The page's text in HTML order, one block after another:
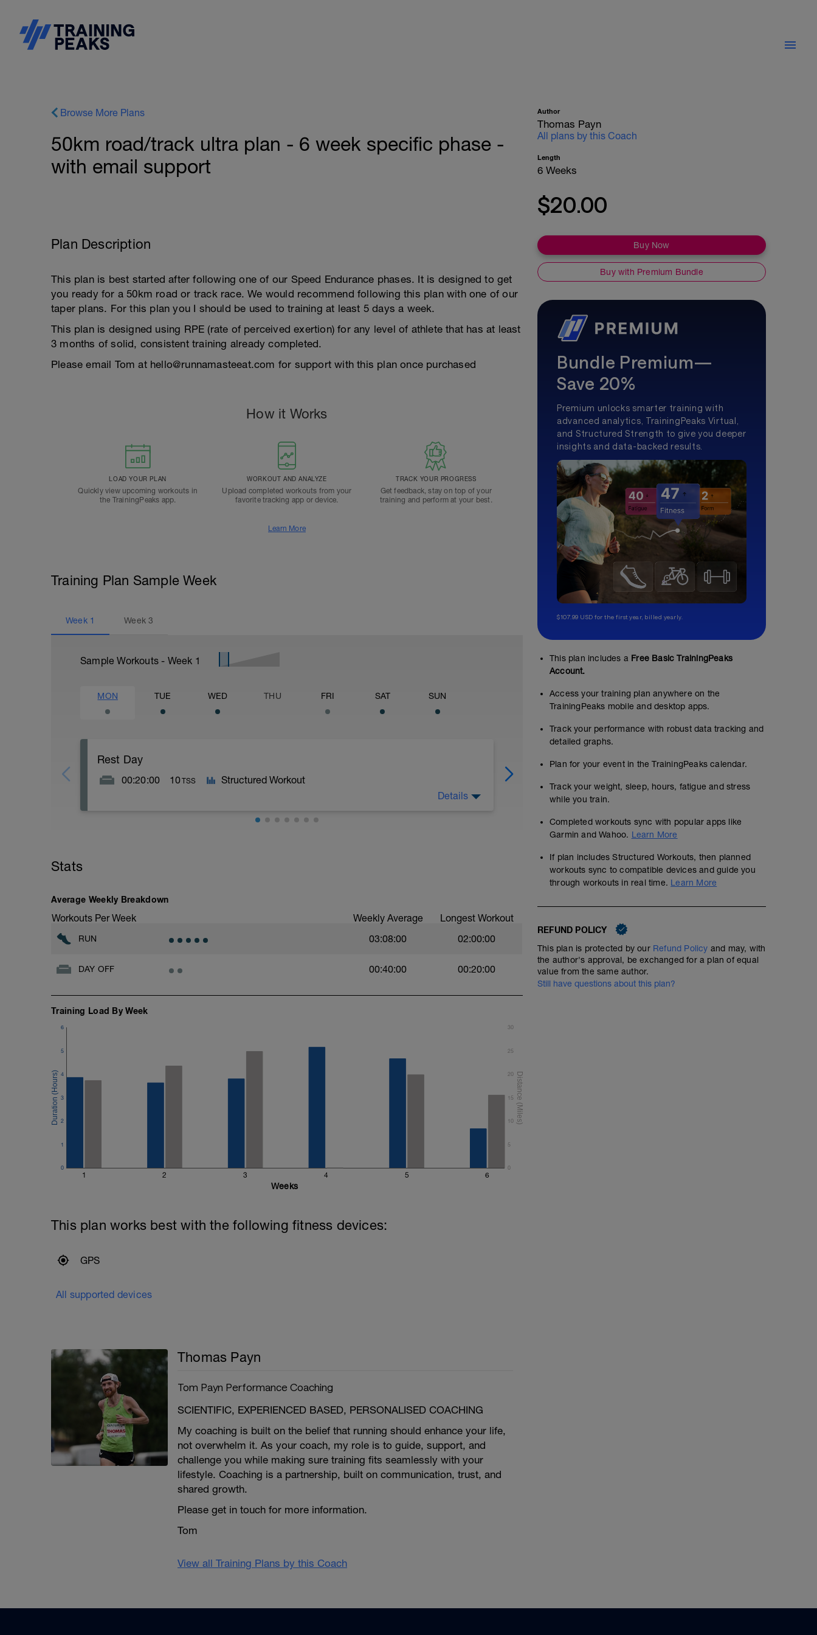
Browse More Plans
50km road/track ultra plan - 6 week specific phase -
with email support
Plan Description
This plan is best started after following one of our Speed Endurance phases. It is designed to get
you ready for a 50km road or track race. We would recommend following this plan with one of our
taper plans. For this plan you I should be used to training at least 5 days a week.
This plan is designed using RPE (rate of perceived exertion) for any level of athlete that has at least
3 months of solid, consistent training already completed.
Please email Tom at hello@runnamasteeat.com for support with this plan once purchased
How it Works
LOAD YOUR PLAN
Quickly view upcoming workouts in
the TrainingPeaks app.
WORKOUT AND ANALYZE
Upload completed workouts from your
favorite tracking app or device.
TRACK YOUR PROGRESS
Get feedback, stay on top of your
training and perform at your best.
Learn More
Training Plan Sample Week
Week 1 Week3
Sample Workouts - Week 1
MON TUE WED THU FRI SAT SUN
Rest Day
00:20:00 10TSS Structured Workout
Details
6 x 3mins fartlek off 2mins
15 minutes warm up + 4 x 100m strides
6 x 3 minutes hard (7-8/10) off 2 mins easy recovery
15 minutes warm down
Stats
Average Weekly Breakdown
Workouts Per Week Weekly Average Longest Workout
RUN 03:08:00 02:00:00
DAY OFF 00:40:00 00:20:00
Training Load By Week
1 2 3 4 5 6
0
1
2
3
4
5
6
0
5
10
15
20
25
30
Weeks
This plan works best with the following fitness devices:
GPS
All supported devices
Thomas Payn
Tom Payn Performance Coaching
SCIENTIFIC, EXPERIENCED BASED, PERSONALISED COACHING
My coaching is built on the belief that running should enhance your life,
not overwhelm it. As your coach, my role is to guide, support, and
challenge you while making sure training fits seamlessly with your
lifestyle. Coaching is a partnership, built on communication, trust, and
shared growth.
Please get in touch for more information.
Tom
View all Training Plans by this Coach
Author
Thomas Payn
All plans by this Coach
Length
6 Weeks
$20.00
Buy Now
Buy with Premium Bundle
Bundle Premium—
Save 20%
Premium unlocks smarter training with
advanced analytics, TrainingPeaks Virtual,
and Structured Strength to give you deeper
insights and data-backed results.
$107.99 USD for the first year, billed yearly.
This plan includes a Free Basic TrainingPeaks
Account.
Access your training plan anywhere on the
TrainingPeaks mobile and desktop apps.
Track your performance with robust data tracking and
detailed graphs.
Plan for your event in the TrainingPeaks calendar.
Track your weight, sleep, hours, fatigue and stress
while you train.
Completed workouts sync with popular apps like
Garmin and Wahoo. Learn More
If plan includes Structured Workouts, then planned
workouts sync to compatible devices and guide you
through workouts in real time. Learn More
REFUND POLICY
This plan is protected by our Refund Policy and may, with
the author's approval, be exchanged for a plan of equal
value from the same author.
Still have questions about this plan?